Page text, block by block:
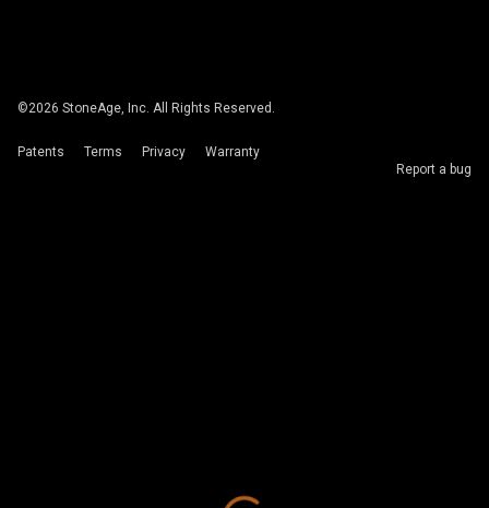
©2026 StoneAge, Inc. All Rights Reserved.
Patents Terms Privacy
Warranty
Report a bug